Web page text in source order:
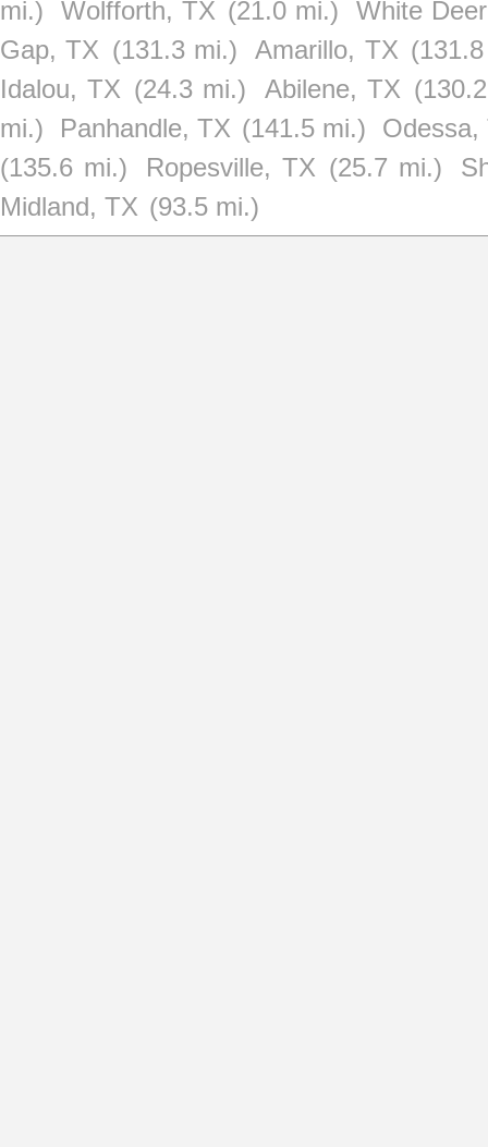
mi.) Wolfforth, TX (21.0 mi.)
White
Gap, TX (131.3 mi.) Amarillo, TX
Idalou, TX (24.3 mi.) Abilene, TX
mi.)
Panhandle, TX (141.5 mi.)
Odessa,
(135.6 mi.)
Ropesville, TX (25.7 mi.)
Midland, TX (93.5 mi.)